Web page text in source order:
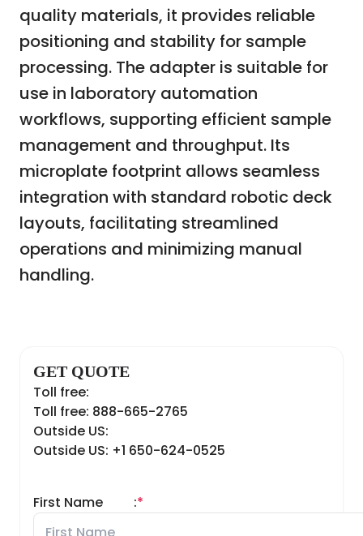
quality materials, it provides reliable
positioning and stability for sample
processing. The adapter is suitable for
use in laboratory automation
workflows, supporting efficient sample
management and throughput. Its
microplate footprint allows seamless
integration with standard robotic deck
layouts, facilitating streamlined
operations and minimizing manual
handling.
GET QUOTE
Toll free:
Toll free: 888-665-2765
Outside US:
Outside US: +1 650-624-0525
First Name *
: